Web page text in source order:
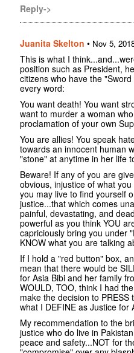
Reply->
Juanita Skelton • Nov 5,
This is what I
position such as President,
citizens who have the
every word:
You want death! You want
want to murder a woman
proclamation of your own
You are allies! You speak
towards an innocent human
"stone" at anytime in her life
Beware! If any of you are
obvious, injustice of what
you may live to find yourself
justice...that which comes
painful, devastating, and
powerful as you think YOU
capriciously bring you under
KNOW what you are talking
If I hold a "red button" box,
mean that there would be
for Asia Bibi and her family
WOULD, TOO, think I had
make the decision to
what I DEFINE as Justice for
My recommendation to the
justice who do live in
peace and safety...NOT for